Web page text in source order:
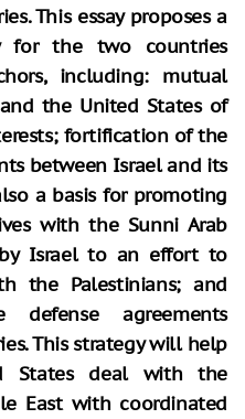
This essay proposes a
for the two countries
including: mutual
the United States of
fortification of the
between Israel and its
a basis for promoting
with the Sunni Arab
Israel to an effort to
the Palestinians; and
agreements
This strategy will help
States deal with the
East with coordinated